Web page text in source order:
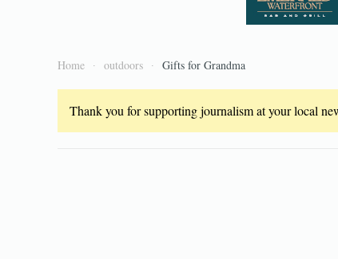
Home outdoors Gifts for Grandma
Thank you for supporting journalism at your local